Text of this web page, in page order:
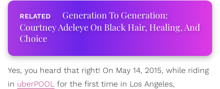
Generation To Generation:
Courtney Adeleye On Black Hair, Healing, And
Choice
Yes, you heard that right! On May 14, 2015, while riding
in uberPOOL for the first time in Los Angeles,